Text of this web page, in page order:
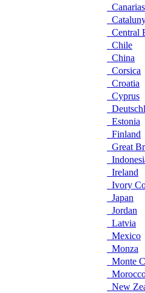
Canarias
Central
Chile
China
Corsica
Croatia
Cyprus
Estonia
Finland
Great
Ireland
Ivory
Japan
Jordan
Latvia
Mexico
Monza
Monte
New